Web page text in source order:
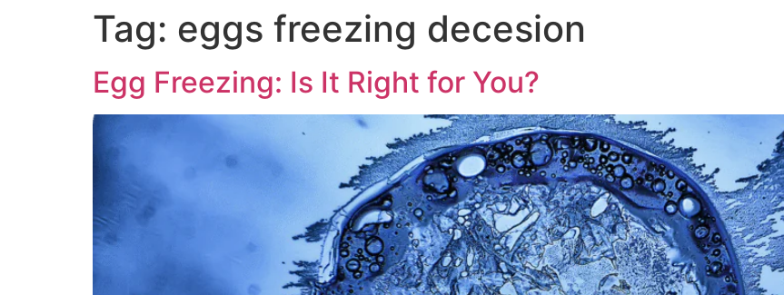
Tag: eggs freezing decesion
Egg Freezing: Is It Right for You?